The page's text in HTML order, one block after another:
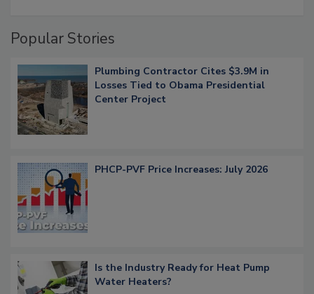
Popular Stories
Plumbing Contractor Cites $3.9M in
Losses Tied to Obama Presidential
Center Project
PHCP-PVF Price Increases: July 2026
Is the Industry Ready for Heat Pump
Water Heaters?